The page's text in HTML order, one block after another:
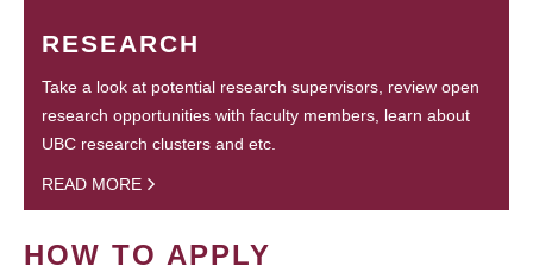
RESEARCH
Take a look at potential research supervisors, review open
research opportunities with faculty members, learn about
UBC research clusters and etc.
READ MORE
HOW TO APPLY